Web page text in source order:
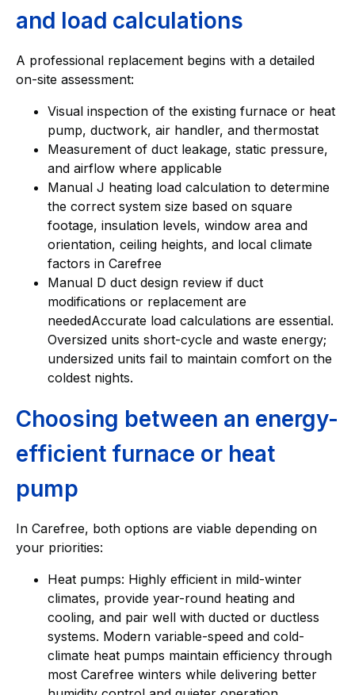
and load calculations
A professional replacement begins with a detailed
on-site assessment:
Visual inspection of the existing furnace or heat
pump, ductwork, air handler, and thermostat
Measurement of duct leakage, static pressure,
and airflow where applicable
Manual J heating load calculation to determine
the correct system size based on square
footage, insulation levels, window area and
orientation, ceiling heights, and local climate
factors in Carefree
Manual D duct design review if duct
modifications or replacement are
neededAccurate load calculations are essential.
Oversized units short-cycle and waste energy;
undersized units fail to maintain comfort on the
coldest nights.
Choosing between an energy-
efficient furnace or heat
pump
In Carefree, both options are viable depending on
your priorities:
Heat pumps: Highly efficient in mild-winter
climates, provide year-round heating and
cooling, and pair well with ducted or ductless
systems. Modern variable-speed and cold-
climate heat pumps maintain efficiency through
most Carefree winters while delivering better